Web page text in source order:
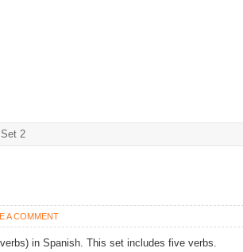
2
A COMMENT
in Spanish. This set includes five verbs.